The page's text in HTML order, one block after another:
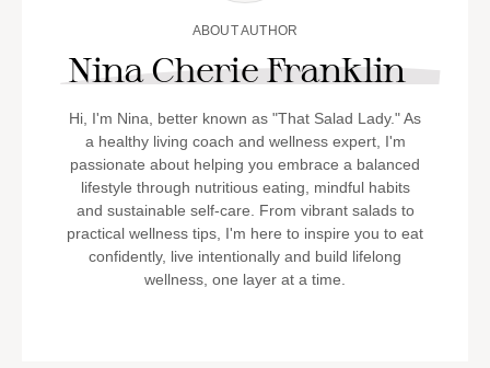
ABOUT AUTHOR
Nina Cherie Franklin
Hi, I'm Nina, better known as "That Salad Lady." As
a healthy living coach and wellness expert, I'm
passionate about helping you embrace a balanced
lifestyle through nutritious eating, mindful habits
and sustainable self-care. From vibrant salads to
practical wellness tips, I'm here to inspire you to eat
confidently, live intentionally and build lifelong
wellness, one layer at a time.